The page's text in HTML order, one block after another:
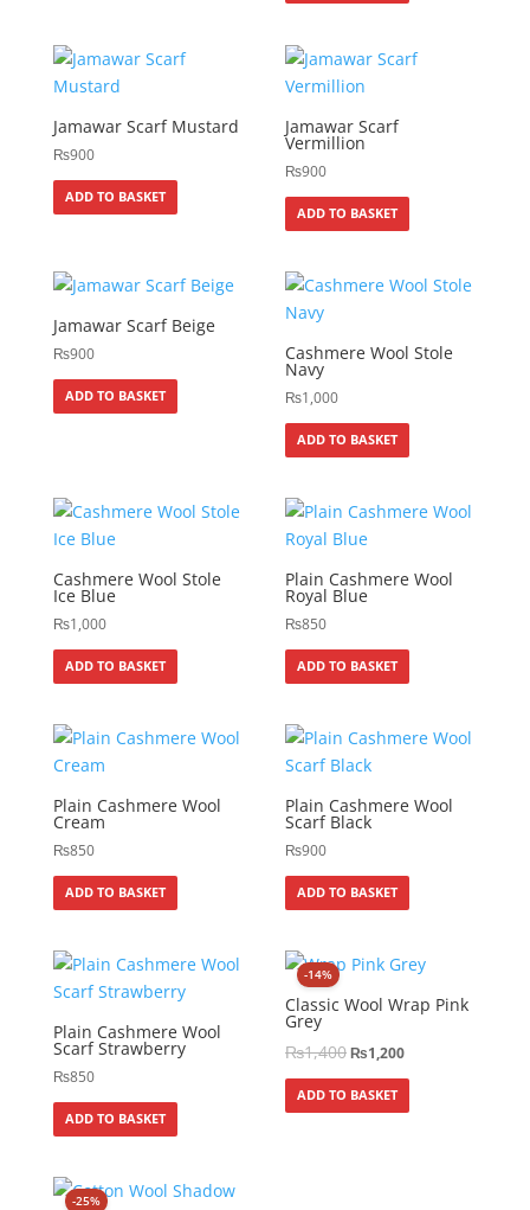
Jamawar Scarf Mustard
₨900
ADD TO BASKET
Jamawar Scarf
Vermillion
₨900
ADD TO BASKET
Jamawar Scarf Beige
₨900
ADD TO BASKET
Cashmere Wool Stole
Navy
₨1,000
ADD TO BASKET
Cashmere Wool Stole
Ice Blue
₨1,000
ADD TO BASKET
Plain Cashmere Wool
Royal Blue
₨850
ADD TO BASKET
Plain Cashmere Wool
Cream
₨850
ADD TO BASKET
Plain Cashmere Wool
Scarf Black
₨900
ADD TO BASKET
Plain Cashmere Wool
Scarf Strawberry
₨850
ADD TO BASKET
-14%
Classic Wool Wrap Pink
Grey
₨1,400₨1,200
ADD TO BASKET
-25%